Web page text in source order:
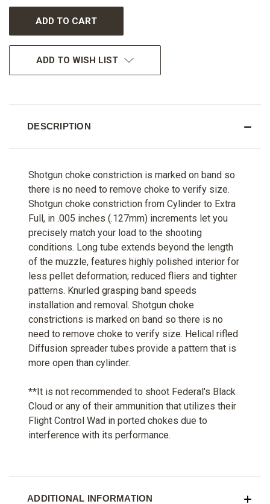
ADD TO WISH LIST
DESCRIPTION
Shotgun choke constriction is marked on band so
there is no need to remove choke to verify size.
Shotgun choke constriction from Cylinder to Extra
Full, in .005 inches (.127mm) increments let you
precisely match your load to the shooting
conditions. Long tube extends beyond the length
of the muzzle, features highly polished interior for
less pellet deformation; reduced fliers and tighter
patterns. Knurled grasping band speeds
installation and removal. Shotgun choke
constrictions is marked on band so there is no
need to remove choke to verify size. Helical rifled
Diffusion spreader tubes provide a pattern that is
more open than cylinder.
**It is not recommended to shoot Federal's Black
Cloud or any of their ammunition that utilizes their
Flight Control Wad in ported chokes due to
interference with its performance.
ADDITIONAL INFORMATION